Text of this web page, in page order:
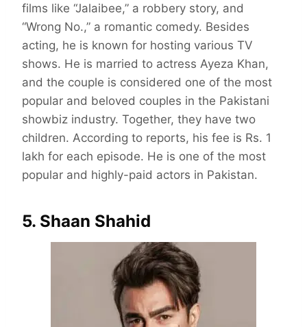
films like “Jalaibee,” a robbery story, and
“Wrong No.,” a romantic comedy. Besides
acting, he is known for hosting various TV
shows. He is married to actress Ayeza Khan,
and the couple is considered one of the most
popular and beloved couples in the Pakistani
showbiz industry. Together, they have two
children. According to reports, his fee is Rs. 1
lakh for each episode. He is one of the most
popular and highly-paid actors in Pakistan.
5. Shaan Shahid